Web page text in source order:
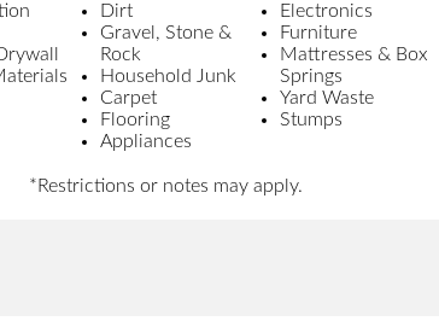
Dirt
Gravel, Stone &
Rock
Household Junk
Carpet
Flooring
Appliances
Electronics
Furniture
Mattresses & Box
Springs
Yard Waste
Stumps
*Restrictions or notes may apply.